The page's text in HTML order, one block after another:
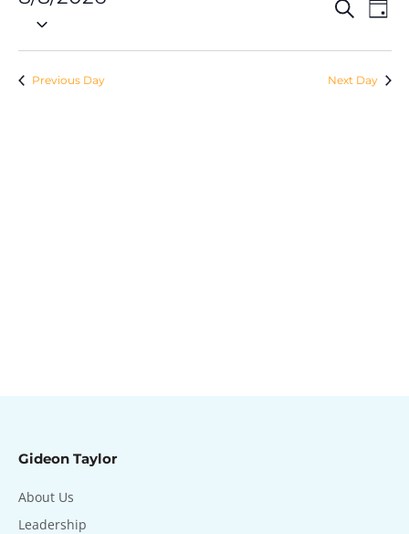
Views
Search
Day
Select
date.
Previous Day Next Day
Gideon Taylor
About Us
Leadership